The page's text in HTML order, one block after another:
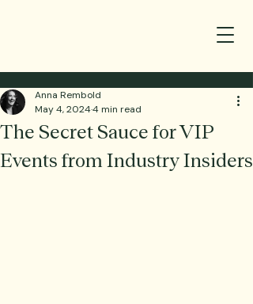
The Secret Sauce for VIP
Events from Industry Insiders
Anna Rembold
May 4, 20244 min read